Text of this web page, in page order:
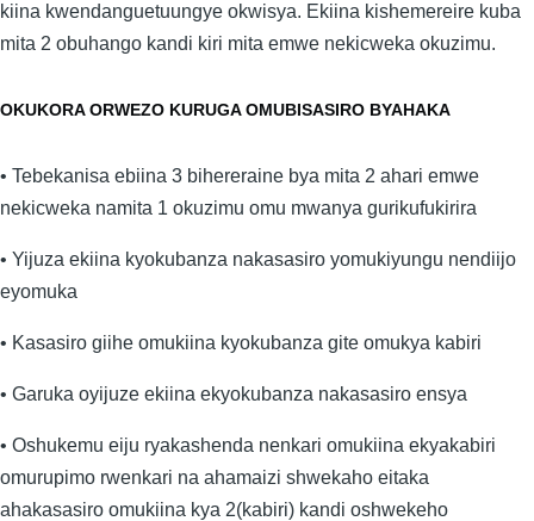
kiina kwendanguetuungye okwisya. Ekiina kishemereire kuba
mita 2 obuhango kandi kiri mita emwe nekicweka okuzimu.
OKUKORA ORWEZO KURUGA OMUBISASIRO BYAHAKA
• Tebekanisa ebiina 3 bihereraine bya mita 2 ahari emwe
nekicweka namita 1 okuzimu omu mwanya gurikufukirira
• Yijuza ekiina kyokubanza nakasasiro yomukiyungu nendiijo
eyomuka
• Kasasiro giihe omukiina kyokubanza gite omukya kabiri
• Garuka oyijuze ekiina ekyokubanza nakasasiro ensya
• Oshukemu eiju ryakashenda nenkari omukiina ekyakabiri
omurupimo rwenkari na ahamaizi shwekaho eitaka
ahakasasiro omukiina kya 2(kabiri) kandi oshwekeho